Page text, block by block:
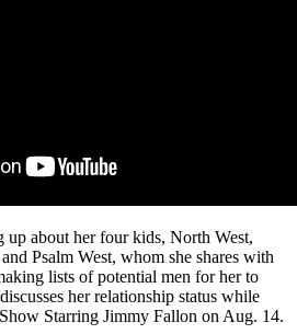
about her four kids, North West,
Psalm West, whom she shares with
lists of potential men for her to
her relationship status while
Starring Jimmy Fallon on Aug. 14.